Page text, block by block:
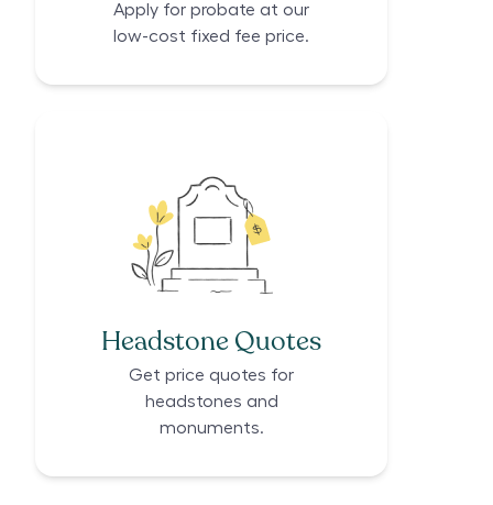
Apply for probate at our
low-cost fixed fee price.
Headstone Quotes
Get price quotes for
headstones and
monuments.